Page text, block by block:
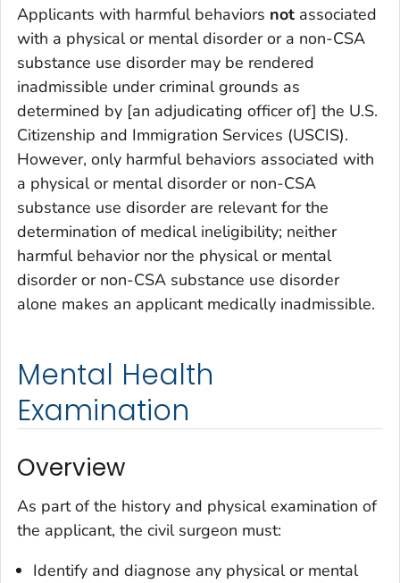
Applicants with harmful behaviors not associated
with a physical or mental disorder or a non-CSA
substance use disorder may be rendered
inadmissible under criminal grounds as
determined by [an adjudicating officer of] the U.S.
Citizenship and Immigration Services (USCIS).
However, only harmful behaviors associated with
a physical or mental disorder or non-CSA
substance use disorder are relevant for the
determination of medical ineligibility; neither
harmful behavior nor the physical or mental
disorder or non-CSA substance use disorder
alone makes an applicant medically inadmissible.
Mental Health
Examination
Overview
As part of the history and physical examination of
the applicant, the civil surgeon must:
Identify and diagnose any physical or mental